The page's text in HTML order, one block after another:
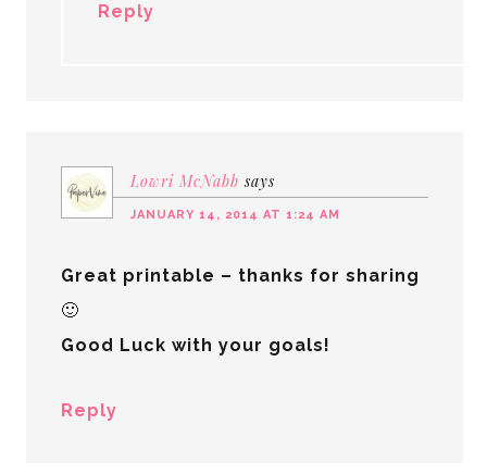
Reply
Lowri McNabb says
JANUARY 14, 2014 AT 1:24 AM
Great printable – thanks for sharing
🙂
Good Luck with your goals!
Reply